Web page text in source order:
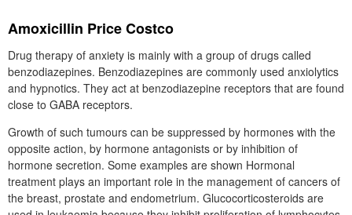
Amoxicillin Price Costco
Drug therapy of anxiety is mainly with a group of drugs called
benzodiazepines. Benzodiazepines are commonly used anxiolytics
and hypnotics. They act at benzodiazepine receptors that are found
close to GABA receptors.
Growth of such tumours can be suppressed by hormones with the
opposite action, by hormone antagonists or by inhibition of
hormone secretion. Some examples are shown Hormonal
treatment plays an important role in the management of cancers of
the breast, prostate and endometrium. Glucocorticosteroids are